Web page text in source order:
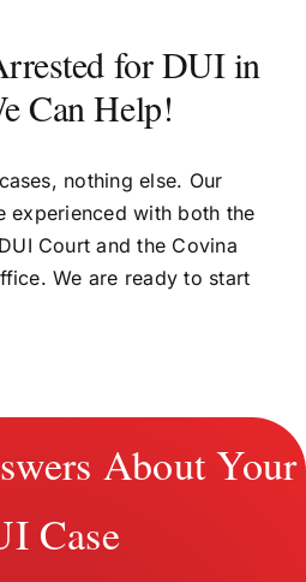
for DUI in
Can Help!
nothing else. Our
experienced with both the
Court and the Covina
We are ready to start
About Your
Case